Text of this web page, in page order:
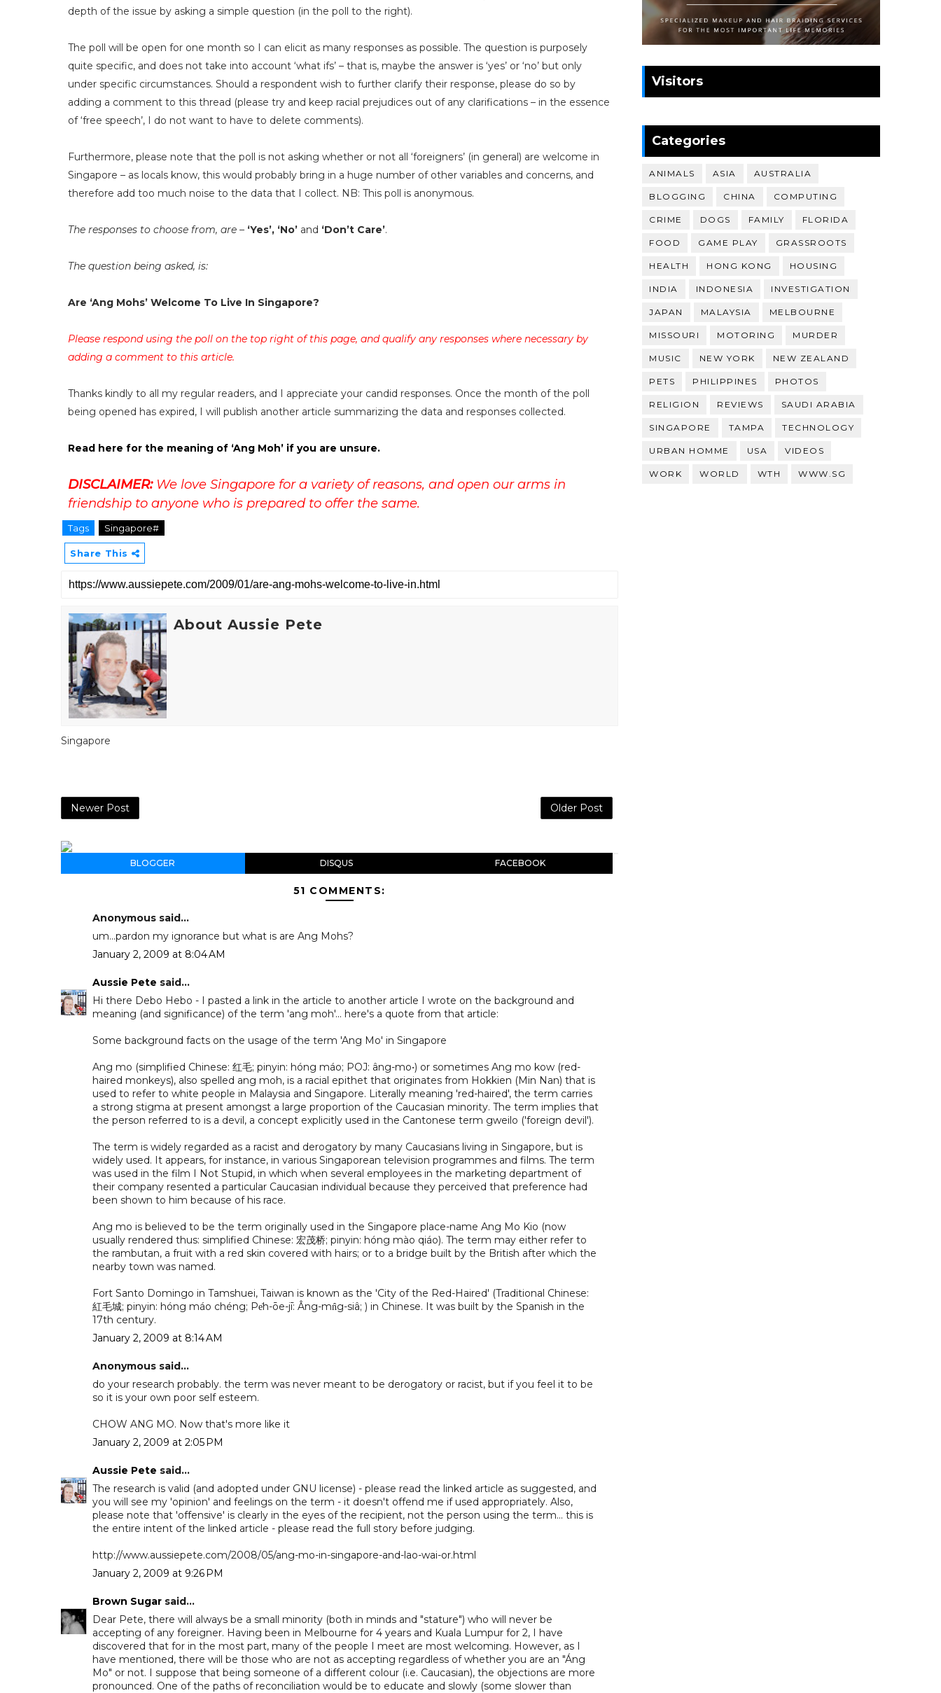
depth of the issue by asking a simple question (in the poll to the right).
The poll will be open for one month so I can elicit as many responses as possible. The question is purposely
quite specific, and does not take into account ‘what ifs’ – that is, maybe the answer is ‘yes’ or ‘no’ but only
under specific circumstances. Should a respondent wish to further clarify their response, please do so by
adding a comment to this thread (please try and keep racial prejudices out of any clarifications – in the essence
of ‘free speech’, I do not want to have to delete comments).
Furthermore, please note that the poll is not asking whether or not all ‘foreigners’ (in general) are welcome in
Singapore – as locals know, this would probably bring in a huge number of other variables and concerns, and
therefore add too much noise to the data that I collect. NB: This poll is anonymous.
The responses to choose from, are – ‘Yes’, ‘No’ and ‘Don’t Care’.
The question being asked, is:
Are ‘Ang Mohs’ Welcome To Live In Singapore?
Please respond using the poll on the top right of this page, and qualify any responses where necessary by
adding a comment to this article.
Thanks kindly to all my regular readers, and I appreciate your candid responses. Once the month of the poll
being opened has expired, I will publish another article summarizing the data and responses collected.
Read here for the meaning of ‘Ang Moh’ if you are unsure.
DISCLAIMER:We love Singapore for a variety of reasons, and open our arms in
friendship to anyone who is prepared to offer the same.
Tags Singapore#
Share This
About Aussie Pete
Singapore
Newer Post Older Post
BLOGGER DISQUS FACEBOOK
51 COMMENTS:
Anonymous said...
um...pardon my ignorance but what is are Ang Mohs?
January 2, 2009 at 8:04 AM
Aussie Pete said...
Hi there Debo Hebo - I pasted a link in the article to another article I wrote on the background and
meaning (and significance) of the term 'ang moh'... here's a quote from that article:
Some background facts on the usage of the term 'Ang Mo' in Singapore
Ang mo (simplified Chinese: 红毛; pinyin: hóng máo; POJ: âng-mo•) or sometimes Ang mo kow (red-
haired monkeys), also spelled ang moh, is a racial epithet that originates from Hokkien (Min Nan) that is
used to refer to white people in Malaysia and Singapore. Literally meaning 'red-haired', the term carries
a strong stigma at present amongst a large proportion of the Caucasian minority. The term implies that
the person referred to is a devil, a concept explicitly used in the Cantonese term gweilo ('foreign devil').
The term is widely regarded as a racist and derogatory by many Caucasians living in Singapore, but is
widely used. It appears, for instance, in various Singaporean television programmes and films. The term
was used in the film I Not Stupid, in which when several employees in the marketing department of
their company resented a particular Caucasian individual because they perceived that preference had
been shown to him because of his race.
Ang mo is believed to be the term originally used in the Singapore place-name Ang Mo Kio (now
usually rendered thus: simplified Chinese: 宏茂桥; pinyin: hóng mào qiáo). The term may either refer to
the rambutan, a fruit with a red skin covered with hairs; or to a bridge built by the British after which the
nearby town was named.
Fort Santo Domingo in Tamshuei, Taiwan is known as the 'City of the Red-Haired' (Traditional Chinese:
紅毛城; pinyin: hóng máo chéng; Pe̍h-ōe-jī: Âng-mn̂g-siâ; ) in Chinese. It was built by the Spanish in the
17th century.
January 2, 2009 at 8:14 AM
Anonymous said...
do your research probably. the term was never meant to be derogatory or racist, but if you feel it to be
so it is your own poor self esteem.
CHOW ANG MO. Now that's more like it
January 2, 2009 at 2:05 PM
Aussie Pete said...
The research is valid (and adopted under GNU license) - please read the linked article as suggested, and
you will see my 'opinion' and feelings on the term - it doesn't offend me if used appropriately. Also,
please note that 'offensive' is clearly in the eyes of the recipient, not the person using the term... this is
the entire intent of the linked article - please read the full story before judging.
http://www.aussiepete.com/2008/05/ang-mo-in-singapore-and-lao-wai-or.html
January 2, 2009 at 9:26 PM
Brown Sugar said...
Dear Pete, there will always be a small minority (both in minds and "stature") who will never be
accepting of any foreigner. Having been in Melbourne for 4 years and Kuala Lumpur for 2, I have
discovered that for in the most part, many of the people I meet are most welcoming. However, as I
have mentioned, there will be those who are not as accepting regardless of whether you are an "Áng
Mo" or not. I suppose that being someone of a different colour (i.e. Caucasian), the objections are more
pronounced. One of the paths of reconciliation would be to educate and slowly (some slower than
Visitors
Categories
ANIMALS ASIA AUSTRALIA
BLOGGING CHINA COMPUTING
CRIME DOGS FAMILY FLORIDA
FOOD GAME PLAY GRASSROOTS
HEALTH HONG KONG HOUSING
INDIA INDONESIA INVESTIGATION
JAPAN MALAYSIA MELBOURNE
MISSOURI MOTORING MURDER
MUSIC NEW YORK NEW ZEALAND
PETS PHILIPPINES PHOTOS
RELIGION REVIEWS SAUDI ARABIA
SINGAPORE TAMPA TECHNOLOGY
URBAN HOMME USA VIDEOS
WORK WORLD WTH WWW.SG